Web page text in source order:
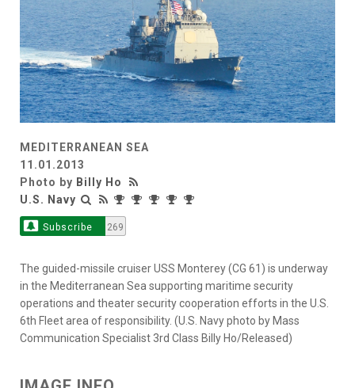
MEDITERRANEAN SEA
11.01.2013
Photo by Billy Ho
U.S. Navy
Subscribe 269
The guided-missile cruiser USS Monterey (CG 61) is underway
in the Mediterranean Sea supporting maritime security
operations and theater security cooperation efforts in the U.S.
6th Fleet area of responsibility. (U.S. Navy photo by Mass
Communication Specialist 3rd Class Billy Ho/Released)